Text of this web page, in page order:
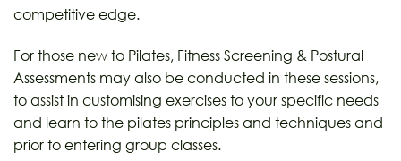
competitive edge.
For those new to Pilates, Fitness Screening & Postural
Assessments may also be conducted in these sessions,
to assist in customising exercises to your specific needs
and learn to the pilates principles and techniques and
prior to entering group classes.